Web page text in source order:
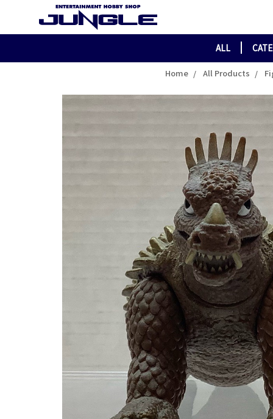
ALL
Home All Products